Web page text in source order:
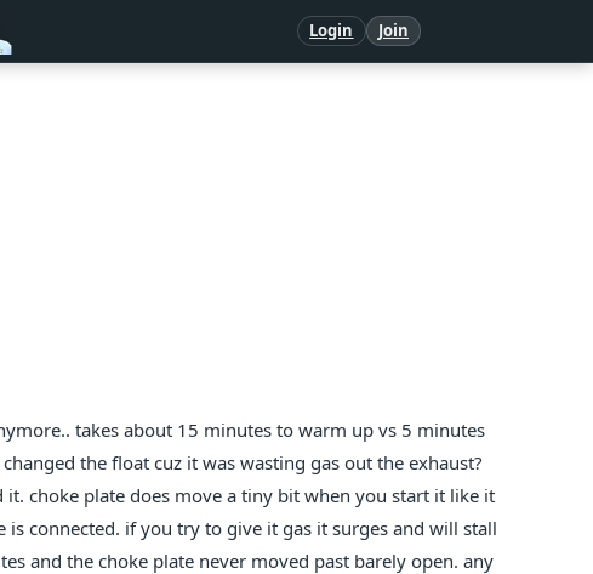
Login Join
takes about 15 minutes to warm up vs 5 minutes
the float cuz it was wasting gas out the exhaust?
choke plate does move a tiny bit when you start it like it
connected. if you try to give it gas it surges and will stall
and the choke plate never moved past barely open. any